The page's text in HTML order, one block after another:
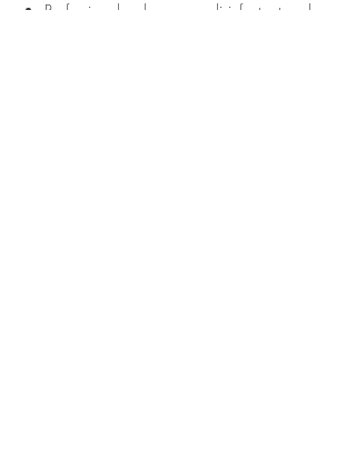
Professionals, always use disinfectant and